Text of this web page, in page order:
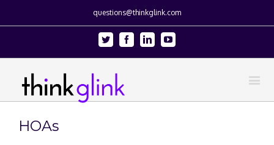
questions@thinkglink.com
Twitter FacebookLinkedinYoutube
HOAs